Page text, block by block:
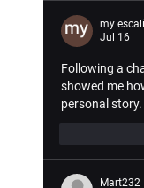
my
Jul 16
Following a
showed me
personal story.
Mart232